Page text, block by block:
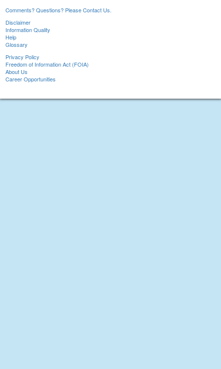
Comments? Questions? Please Contact Us.
Disclaimer
Information Quality
Help
Glossary
Privacy Policy
Freedom of Information Act (FOIA)
About Us
Career Opportunities